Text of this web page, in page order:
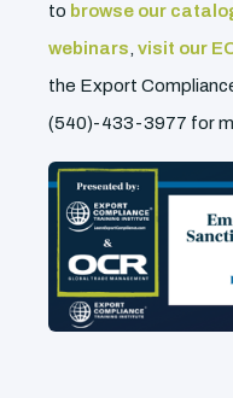
to browse our
webinars visit our
the Export
(540)-433-3977 for